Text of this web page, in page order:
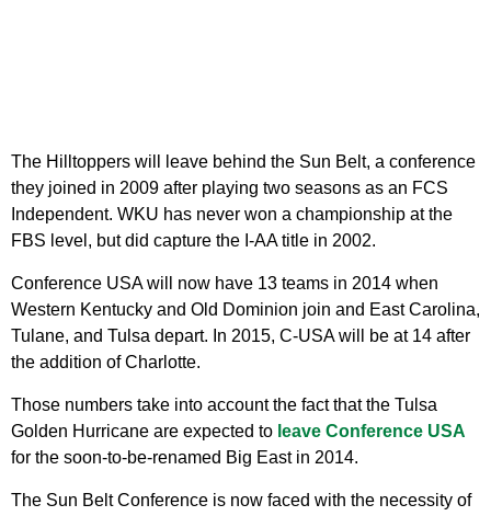
The Hilltoppers will leave behind the Sun Belt, a conference
they joined in 2009 after playing two seasons as an FCS
Independent. WKU has never won a championship at the
FBS level, but did capture the I-AA title in 2002.
Conference USA will now have 13 teams in 2014 when
Western Kentucky and Old Dominion join and East Carolina,
Tulane, and Tulsa depart. In 2015, C-USA will be at 14 after
the addition of Charlotte.
Those numbers take into account the fact that the Tulsa
Golden Hurricane are expected to leave Conference USA
for the soon-to-be-renamed Big East in 2014.
The Sun Belt Conference is now faced with the necessity of